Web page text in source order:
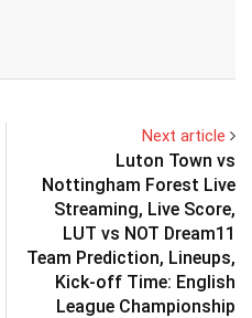
Next article
Luton Town vs
Nottingham Forest Live
Streaming, Live Score,
LUT vs NOT Dream11
Team Prediction, Lineups,
Kick-off Time: English
League Championship